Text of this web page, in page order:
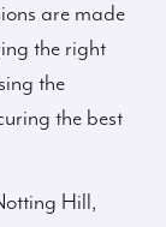
are made
the right
the
the best
Hill,